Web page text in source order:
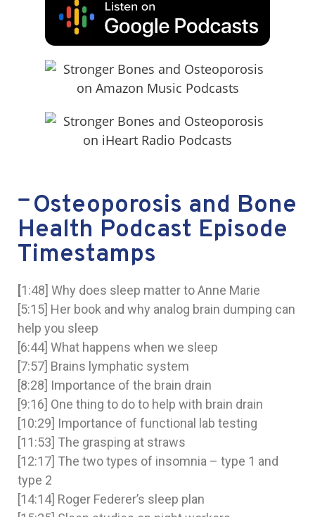
Osteoporosis and Bone
Health Podcast Episode
Timestamps
[1:48] Why does sleep matter to Anne Marie
[5:15] Her book and why analog brain dumping can
help you sleep
[6:44] What happens when we sleep
[7:57] Brains lymphatic system
[8:28] Importance of the brain drain
[9:16] One thing to do to help with brain drain
[10:29] Importance of functional lab testing
[11:53] The grasping at straws
[12:17] The two types of insomnia – type 1 and
type 2
[14:14] Roger Federer’s sleep plan